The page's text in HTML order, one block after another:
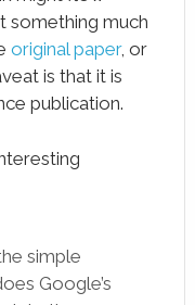
something much
original paper, or
is that it is
publication.
simple
Google’s